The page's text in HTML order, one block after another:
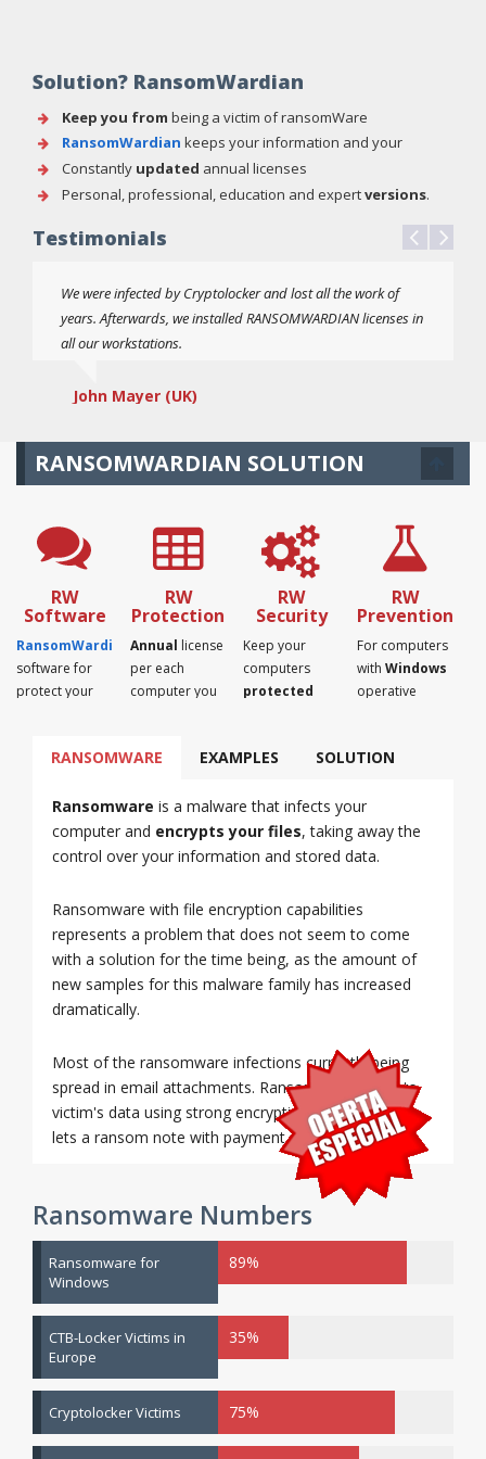
Solution? RansomWardian
Keep you from being a victim of ransomWare
RansomWardian keeps your information and your
computer system protected
Constantly updated annual licenses
Personal, professional, education and expertversions.
Testimonials
We were infected by Cryptolocker and lost all the work of
years. Afterwards, we installed RANSOMWARDIAN licenses in
all our workstations.
John Mayer (UK)
RANSOMWARDIAN SOLUTION
RW
Software
RansomWardian
software for
protect your
ransomware.
RW
Protection
Annual license
per each
computer you
ransomware.
RW
Security
Keep your
computers
protected
RW
Prevention
For computers
with Windows
operative
RANSOMWARE EXAMPLES SOLUTION
Ransomware is a malware that infects your
computer and encrypts your files, taking away the
control over your information and stored data.
Ransomware with file encryption capabilities
represents a problem that does not seem to come
with a solution for the time being, as the amount of
new samples for this malware family has increased
dramatically.
Most of the ransomware infections currently being
spread in email attachments. Ransomware encrypts
victim's data using strong encryption methods and
lets a ransom note with payment instructions.
Ransomware Numbers
Ransomware for
Windows
89%
CTB-Locker Victims in
Europe
35%
Cryptolocker Victims 75%